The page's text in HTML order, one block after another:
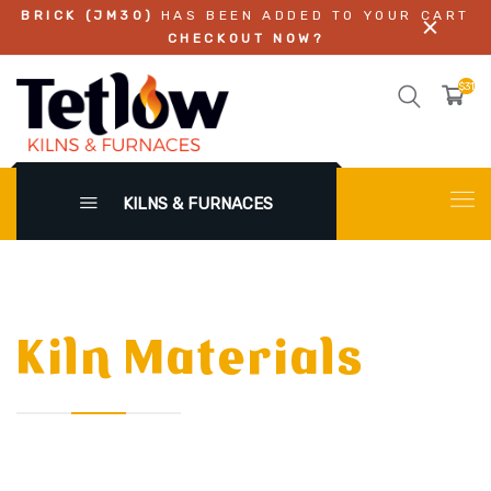
BRICK (JM30)
HAS BEEN ADDED TO YOUR CART
CHECKOUT NOW?
KILNS & FURNACES
Kiln Materials